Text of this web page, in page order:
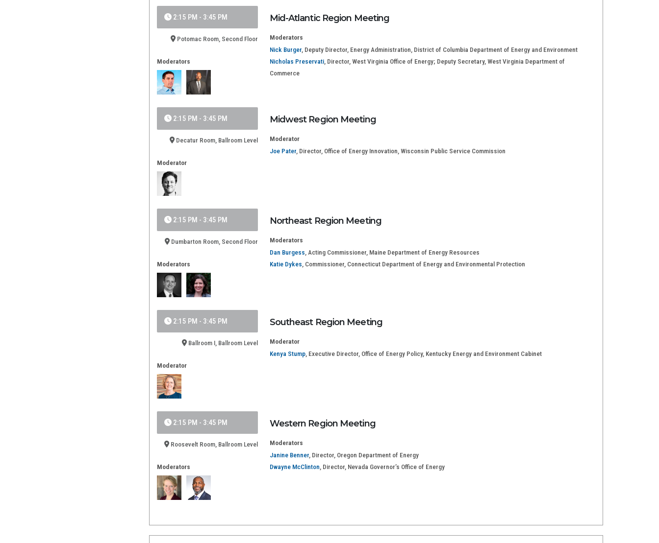
2:15 PM - 3:45 PM
Potomac Room, Second Floor
Moderators
Mid-Atlantic Region Meeting
Moderators
Nick Burger, Deputy Director, Energy Administration, District of Columbia Department of Energy and Environment
Nicholas Preservati, Director, West Virginia Office of Energy; Deputy Secretary, West Virginia Department of
Commerce
2:15 PM - 3:45 PM
Decatur Room, Ballroom Level
Moderator
Midwest Region Meeting
Moderator
Joe Pater, Director, Office of Energy Innovation, Wisconsin Public Service Commission
2:15 PM - 3:45 PM
Dumbarton Room, Second Floor
Moderators
Northeast Region Meeting
Moderators
Dan Burgess , Acting Commissioner, Maine Department of Energy Resources
Katie Dykes , Commissioner, Connecticut Department of Energy and Environmental Protection
2:15 PM - 3:45 PM
Ballroom I, Ballroom Level
Moderator
Southeast Region Meeting
Moderator
Kenya Stump, Executive Director, Office of Energy Policy, Kentucky Energy and Environment Cabinet
2:15 PM - 3:45 PM
Roosevelt Room, Ballroom Level
Moderators
Western Region Meeting
Moderators
Janine Benner, Director, Oregon Department of Energy
Dwayne McClinton , Director, Nevada Governor’s Office of Energy